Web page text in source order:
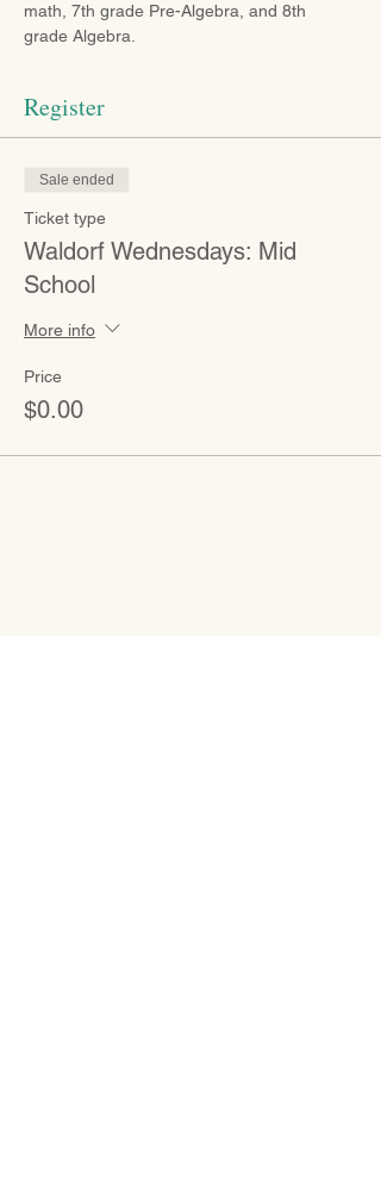
math, 7th grade Pre-Algebra, and 8th
grade Algebra.
Register
Sale ended
Ticket type
Waldorf Wednesdays: Mid
School
More info
Price
$0.00